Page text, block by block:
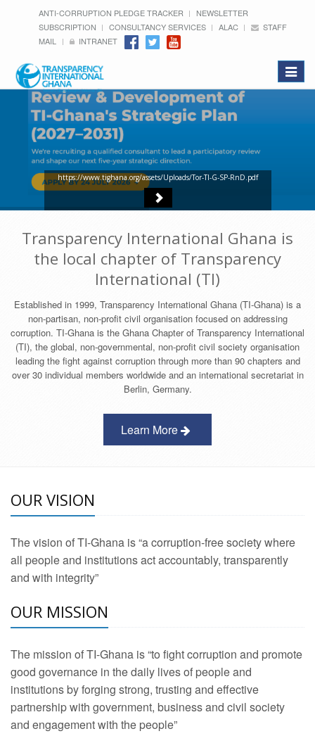
ANTI-CORRUPTION PLEDGE TRACKER
NEWSLETTER
SUBSCRIPTION
CONSULTANCY SERVICES ALAC
STAFF
MAIL
INTRANET
Toggle
https://www.tighana.org/assets/Uploads/Tor-TI-G-SP-RnD.pdf
Transparency International Ghana is
the local chapter of Transparency
International (TI)
Established in 1999, Transparency International Ghana (TI-Ghana) is a
non-partisan, non-profit civil organisation focused on addressing
corruption. TI-Ghana is the Ghana Chapter of Transparency International
(TI), the global, non-governmental, non-profit civil society organisation
leading the fight against corruption through more than 90 chapters and
over 30 individual members worldwide and an international secretariat in
Berlin, Germany.
Learn More
OUR VISION
The vision of TI-Ghana is “a corruption-free society where
all people and institutions act accountably, transparently
and with integrity”
OUR MISSION
The mission of TI-Ghana is “to fight corruption and promote
good governance in the daily lives of people and
institutions by forging strong, trusting and effective
partnership with government, business and civil society
and engagement with the people”